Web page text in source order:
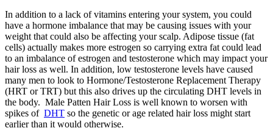
In addition to a lack of vitamins entering your system, you could
have a hormone imbalance that may be causing issues with your
weight that could also be affecting your scalp. Adipose tissue (fat
cells) actually makes more estrogen so carrying extra fat could lead
to an imbalance of estrogen and testosterone which may impact your
hair loss as well. In addition, low testosterone levels have caused
many men to look to Hormone/Testosterone Replacement Therapy
(HRT or TRT) but this also drives up the circulating DHT levels in
the body. Male Patten Hair Loss is well known to worsen with
spikes of DHT so the genetic or age related hair loss might start
earlier than it would otherwise.